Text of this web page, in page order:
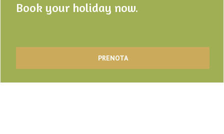
Book your holiday now.
PRENOTA